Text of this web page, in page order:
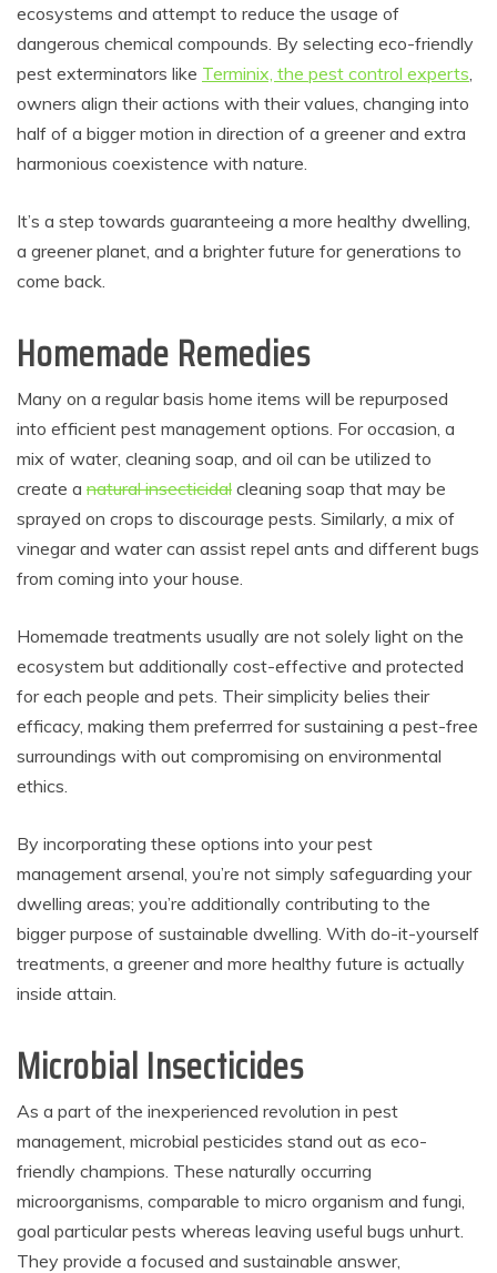
ecosystems and attempt to reduce the usage of
dangerous chemical compounds. By selecting eco-friendly
pest exterminators like Terminix, the pest control experts
owners align their actions with their values, changing into
half of a bigger motion in direction of a greener and extra
harmonious coexistence with nature.
It’s a step towards guaranteeing a more healthy dwelling,
a greener planet, and a brighter future for generations to
come back.
Homemade Remedies
Many on a regular basis home items will be repurposed
into efficient pest management options. For occasion, a
mix of water, cleaning soap, and oil can be utilized to
create a natural insecticidal cleaning soap that may be
sprayed on crops to discourage pests. Similarly, a mix of
vinegar and water can assist repel ants and different bugs
from coming into your house.
Homemade treatments usually are not solely light on the
ecosystem but additionally cost-effective and protected
for each people and pets. Their simplicity belies their
efficacy, making them preferrred for sustaining a pest-free
surroundings with out compromising on environmental
ethics.
By incorporating these options into your pest
management arsenal, you’re not simply safeguarding your
dwelling areas; you’re additionally contributing to the
bigger purpose of sustainable dwelling. With do-it-yourself
treatments, a greener and more healthy future is actually
inside attain.
Microbial Insecticides
As a part of the inexperienced revolution in pest
management, microbial pesticides stand out as eco-
friendly champions. These naturally occurring
microorganisms, comparable to micro organism and fungi,
goal particular pests whereas leaving useful bugs unhurt.
They provide a focused and sustainable answer,